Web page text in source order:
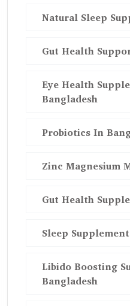
Natural Sleep
Gut Health
Eye Health
Bangladesh
Probiotics In
Zinc Magnesium
Gut Health
Sleep
Libido Boosting
Bangladesh